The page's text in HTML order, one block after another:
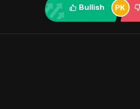
Bullish